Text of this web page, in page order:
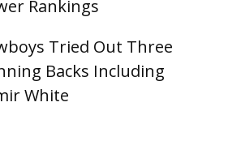
Rankings
Tried Out Three
Backs Including
White